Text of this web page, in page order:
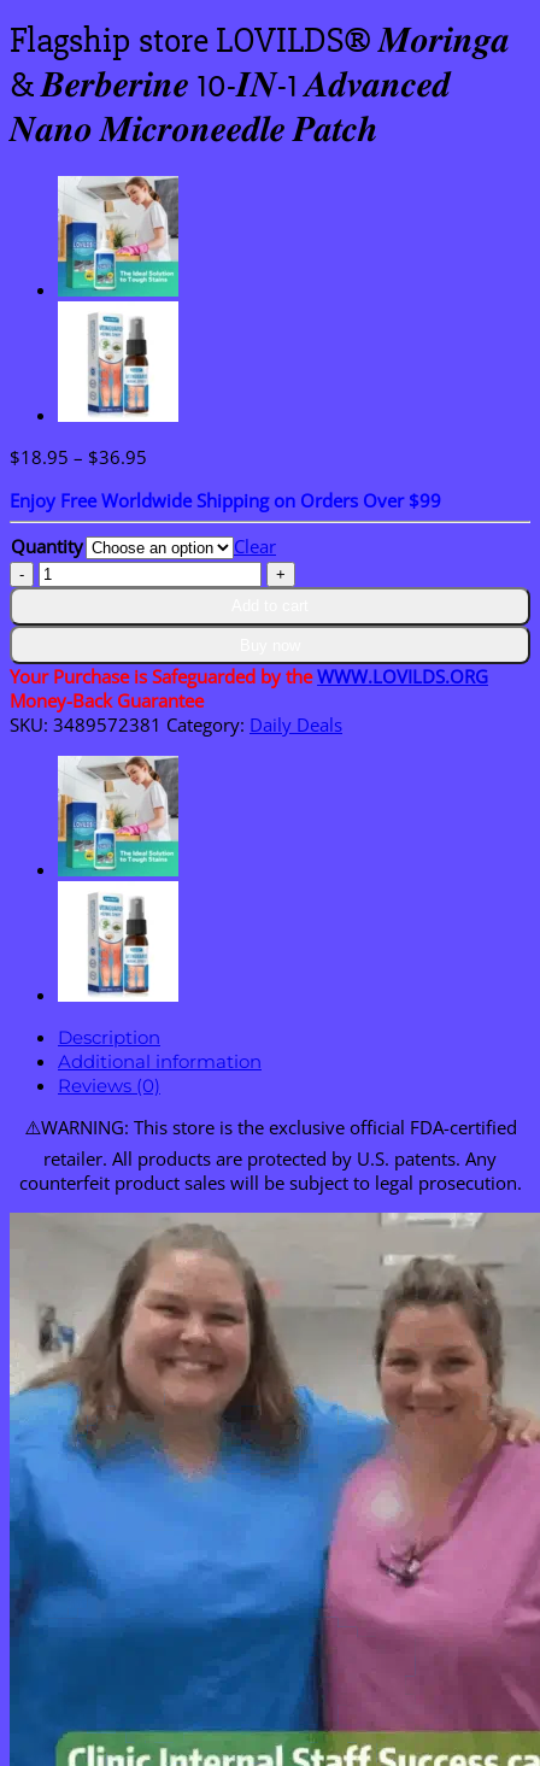
Flagship store LOVILDS® 𝑴𝒐𝒓𝒊𝒏𝒈𝒂
& 𝑩𝒆𝒓𝒃𝒆𝒓𝒊𝒏𝒆 10-𝑰𝑵-1 𝑨𝒅𝒗𝒂𝒏𝒄𝒆𝒅
𝑵𝒂𝒏𝒐 𝑴𝒊𝒄𝒓𝒐𝒏𝒆𝒆𝒅𝒍𝒆 𝑷𝒂𝒕𝒄𝒉
$18.95 – $36.95
$18.95
through
$36.95
Enjoy Free Worldwide Shipping on Orders Over $99
Quantity
Clear
Flagship
store
LOVILDS®
&
𝑩𝒆𝒓𝒃𝒆𝒓𝒊𝒏𝒆
10-
𝑰𝑵-1
𝑨𝒅𝒗𝒂𝒏𝒄𝒆𝒅
𝑵𝒂𝒏𝒐
𝑴𝒊𝒄𝒓𝒐𝒏𝒆𝒆𝒅𝒍𝒆
𝑷𝒂𝒕𝒄𝒉
quantity
Your Purchase is Safeguarded by theWWW.LOVILDS.ORG
Money-Back Guarantee
SKU: 3489572381 Category: Daily Deals
Description
Additional information
Reviews (0)
⚠️WARNING: This store is the exclusive official FDA-certified
retailer. All products are protected by U.S. patents. Any
counterfeit product sales will be subject to legal prosecution.